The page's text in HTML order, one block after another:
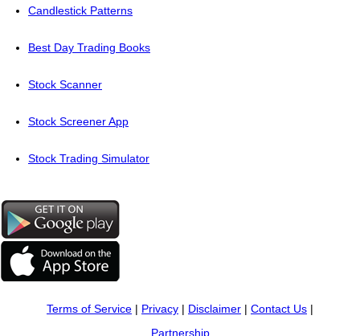
Candlestick Patterns
Best Day Trading Books
Stock Scanner
Stock Screener App
Stock Trading Simulator
Terms of Service | Privacy | Disclaimer | Contact Us |
Partnership